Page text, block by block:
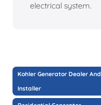
electrical system.
Kohler Generator Dealer And
Installer